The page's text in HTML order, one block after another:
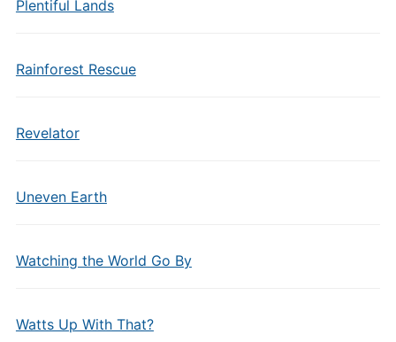
Plentiful Lands
Rainforest Rescue
Revelator
Uneven Earth
Watching the World Go By
Watts Up With That?